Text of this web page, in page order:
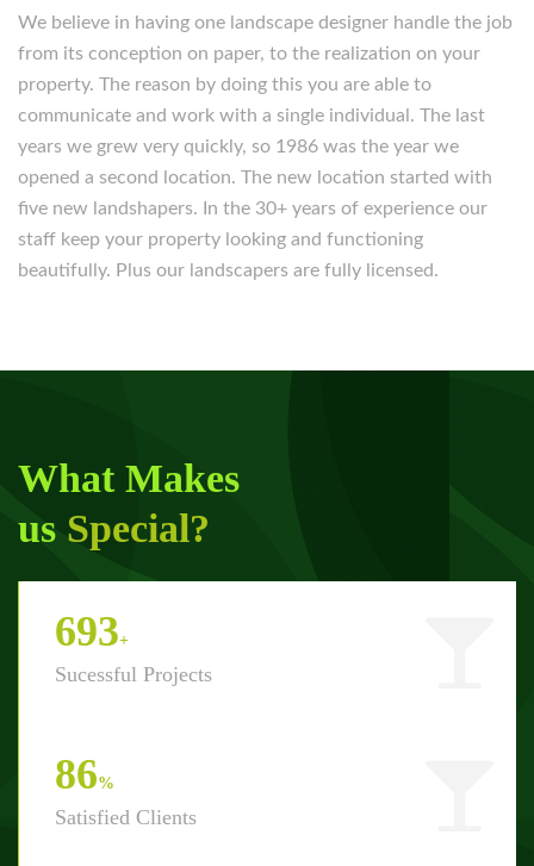
We believe in having one landscape designer handle the job
from its conception on paper, to the realization on your
property. The reason by doing this you are able to
communicate and work with a single individual. The last
years we grew very quickly, so 1986 was the year we
opened a second location. The new location started with
five new landshapers. In the 30+ years of experience our
staff keep your property looking and functioning
beautifully. Plus our landscapers are fully licensed.
What Makes
us Special?
800+
Sucessful Projects
100
Satisfied Clients